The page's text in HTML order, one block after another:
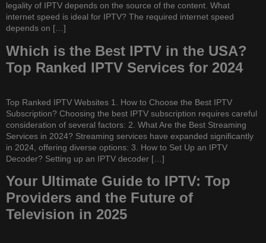
legality of IPTV depends on the source of the content. What
internet speed is ideal for IPTV? The required internet speed
depends on […]
Which is the Best IPTV in the USA?
Top Ranked IPTV Services for 2024
Top Ranked IPTV Websites 1. How to Choose the Best IPTV
Subscription? Choosing the best IPTV subscription requires careful
consideration of several factors: 2. What Are the Best Streaming
Services in 2024? Streaming services have expanded significantly
in 2024, offering diverse options: 3. How to Set Up an IPTV
Decoder? Setting up an IPTV decoder […]
Your Ultimate Guide to IPTV: Top
Providers and the Future of
Television in 2025